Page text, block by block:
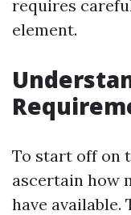
requires
element.
To start off on
ascertain how
have available.